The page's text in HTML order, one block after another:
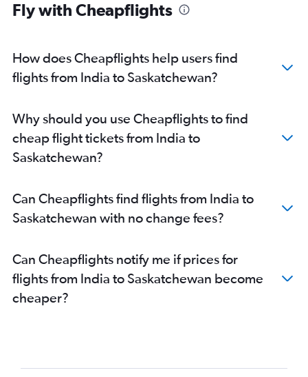
Bangalore to Calgary flights
New Delhi to Nanaimo flights
Amritsar to Vancouver Intl flights
Bangalore to Pierre Elliott Trudeau Intl flights
New Delhi to Halifax flights
Mumbai to Ottawa flights
Trivandrum to Vancouver Intl flights
Ahmedabad to Vancouver Intl flights
Mumbai to Saskatoon flights
Hyderabad to Ottawa flights
New Delhi to Saskatoon flights
Chennai to Calgary flights
Fly with Cheapflights
How does Cheapflights help users find
flights from India to Saskatchewan?
Why should you use Cheapflights to find
cheap flight tickets from India to
Saskatchewan?
Can Cheapflights find flights from India to
Saskatchewan with no change fees?
Can Cheapflights notify me if prices for
flights from India to Saskatchewan become
cheaper?